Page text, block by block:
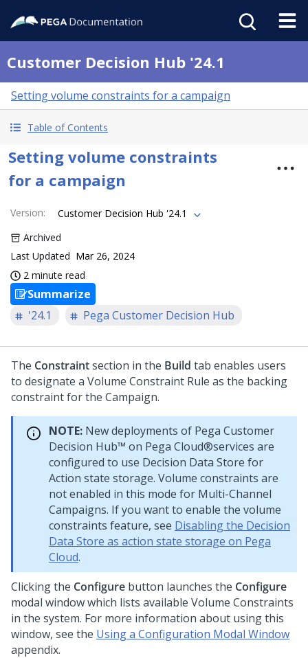
Customer Decision Hub '24.1
Setting volume constraints for a campaign
Table of Contents
Setting volume constraints
for a campaign
Version:
Customer Decision Hub '24.1
Archived
Last Updated Mar 26, 2024
2 minute read
Summarize
'24.1
Pega Customer Decision Hub
The Constraintsection in the Build tab enables users
to designate a Volume Constraint Rule as the backing
constraint for the Campaign.
NOTE: New deployments of Pega Customer
Decision Hub™ on Pega Cloud®services are
configured to use Decision Data Store for
Action state storage. Volume constraints are
not enabled in this mode for Multi-Channel
Campaigns. If you want to enable the volume
constraints feature, see Disabling the Decision
Data Store as action state storage on Pega
Cloud.
Clicking the Configure button launches the Configure
modal window which lists available Volume Constraints
in the system. For more information about using this
window, see the Using a Configuration Modal Window
appendix.